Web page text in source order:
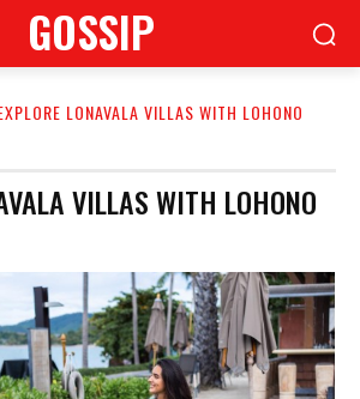
GOSSIP
LONAVALA VILLAS WITH LOHONO
VILLAS WITH LOHONO